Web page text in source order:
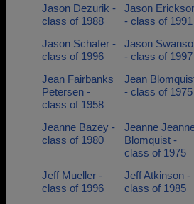
Jason Dezurik -
class of 1988
Jason
- class of 1991
Jason Schafer -
class of 1996
Jason
- class of 1997
Jean Fairbanks
Petersen -
class of 1958
Jean
- class of 1975
Jeanne Bazey -
class of 1980
Jeanne
Blomquist -
class of 1975
Jeff Mueller -
class of 1996
Jeff Atkinson -
class of 1985